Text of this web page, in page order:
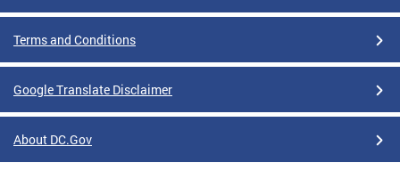
Terms and Conditions
Google Translate Disclaimer
About DC.Gov